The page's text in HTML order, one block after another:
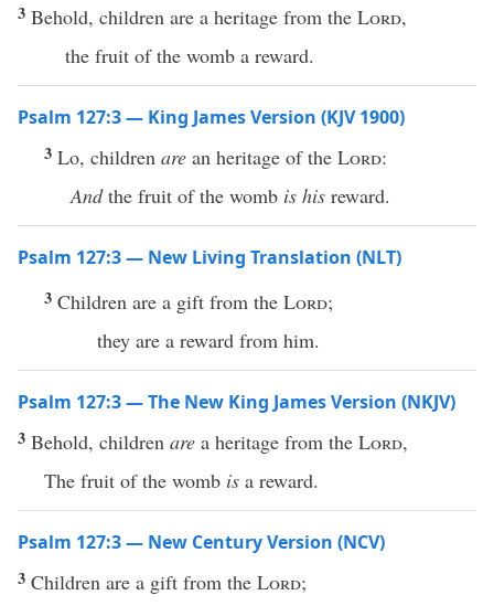
3 Behold, children are a heritage from the Lord,
the fruit of the womb a reward.
Psalm 127:3 — King James Version (KJV 1900)
3 Lo, children are an heritage of the Lord:
Andthe fruit of the womb is his reward.
Psalm 127:3 — New Living Translation (NLT)
3 Children are a gift from the Lord;
they are a reward from him.
Psalm 127:3 — The New King James Version (NKJV)
3 Behold, children are a heritage from the Lord,
The fruit of the womb is a reward.
Psalm 127:3 — New Century Version (NCV)
3 Children are a gift from the Lord;